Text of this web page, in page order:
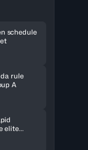
schedule
rule
A
elite